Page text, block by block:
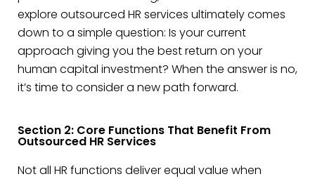
explore outsourced HR services ultimately comes
down to a simple question: Is your current
approach giving you the best return on your
human capital investment? When the answer is no,
it’s time to consider a new path forward.
Section 2: Core Functions That Benefit From
Outsourced HR Services
Not all HR functions deliver equal value when